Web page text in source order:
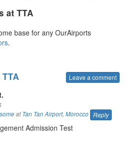
at TTA
base for any OurAirports
.
TTA Leave a comment
atTan Tan Airport, Morocco Reply
Admission Test